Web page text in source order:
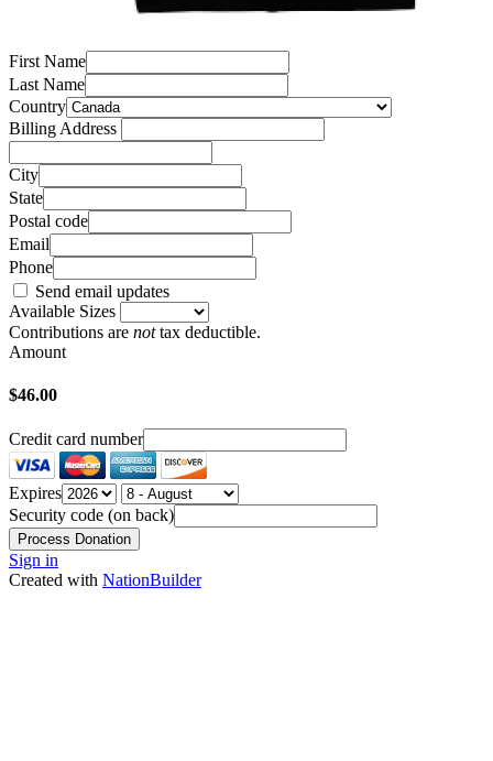
First Name
Last Name
Country
Billing Address
City
State
Postal code
Email
Phone
Send email updates
Available Sizes
Contributions are nottax deductible.
Amount
$46.00
Credit card number
Expires
Security code (on back)
Sign in
Created with NationBuilder